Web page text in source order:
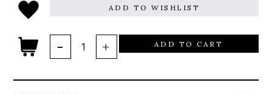
ADD TO WISHLIST
ADD TO CART